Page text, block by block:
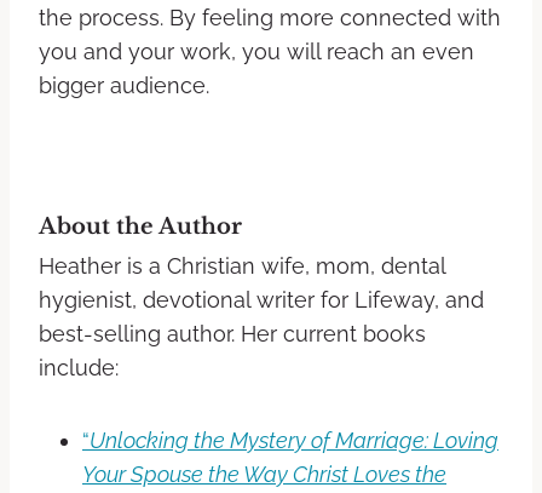
the process. By feeling more connected with
you and your work, you will reach an even
bigger audience.
About the Author
Heather is a Christian wife, mom, dental
hygienist, devotional writer for Lifeway, and
best-selling author. Her current books
include:
“Unlocking the Mystery of Marriage: Loving
Your Spouse the Way Christ Loves the